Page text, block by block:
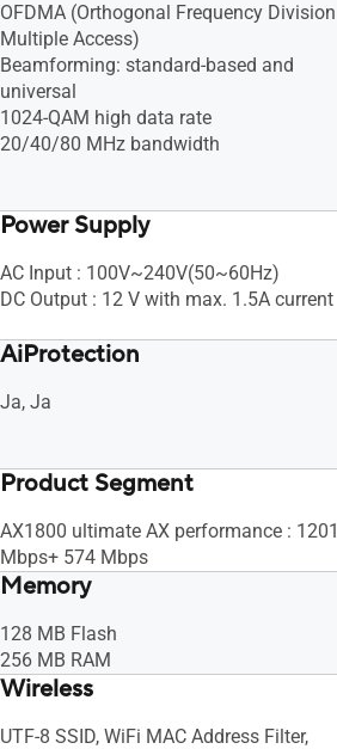
OFDMA (Orthogonal Frequency Division
Multiple Access)
Beamforming: standard-based and
universal
1024-QAM high data rate
20/40/80 MHz bandwidth
Power Supply
AC Input : 100V~240V(50~60Hz)
DC Output : 12 V with max. 1.5A current
AiProtection
Ja, Ja
Product Segment
AX1800 ultimate AX performance : 1201
Mbps+ 574 Mbps
Memory
128 MB Flash
256 MB RAM
Wireless
UTF-8 SSID, WiFi MAC Address Filter,